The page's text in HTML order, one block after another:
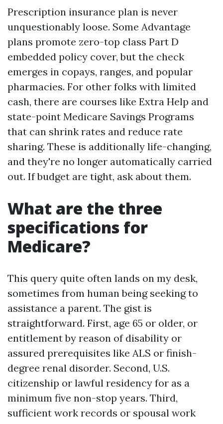
Prescription insurance plan is never
unquestionably loose. Some Advantage
plans promote zero-top class Part D
embedded policy cover, but the check
emerges in copays, ranges, and popular
pharmacies. For other folks with limited
cash, there are courses like Extra Help and
state-point Medicare Savings Programs
that can shrink rates and reduce rate
sharing. These is additionally life-changing,
and they're no longer automatically carried
out. If budget are tight, ask about them.
What are the three
specifications for
Medicare?
This query quite often lands on my desk,
sometimes from human being seeking to
assistance a parent. The gist is
straightforward. First, age 65 or older, or
entitlement by reason of disability or
assured prerequisites like ALS or finish-
degree renal disorder. Second, U.S.
citizenship or lawful residency for as a
minimum five non-stop years. Third,
sufficient work records or spousal work